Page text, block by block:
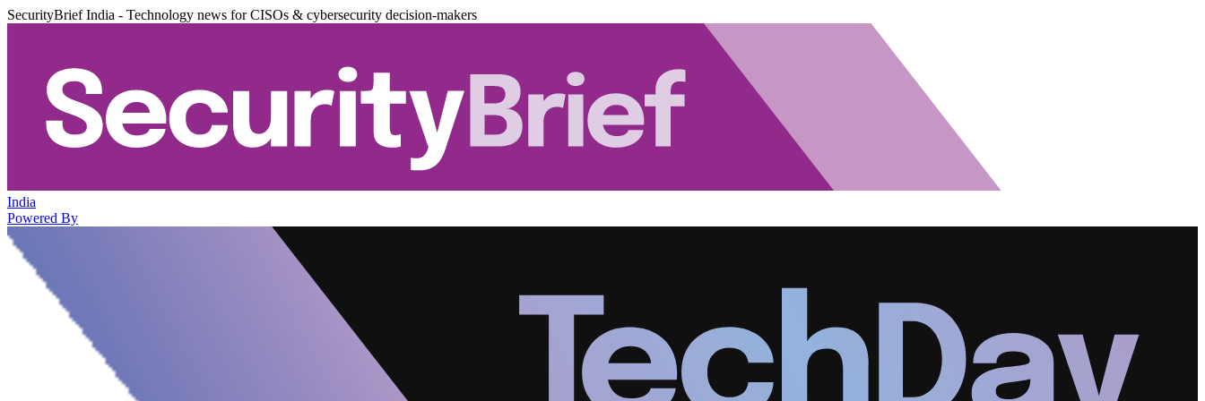
SecurityBrief India - Technology news for CISOs & cybersecurity decision-makers
India
Powered By